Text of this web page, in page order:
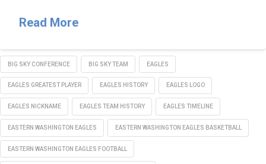
Read More
BIG SKY CONFERENCE BIG SKY TEAM EAGLES
EAGLES GREATEST PLAYER EAGLES HISTORY EAGLES LOGO
EAGLES NICKNAME EAGLES TEAM HISTORY EAGLES TIMELINE
EASTERN WASHINGTON EAGLES EASTERN WASHINGTON EAGLES BASKETBALL
EASTERN WASHINGTON EAGLES FOOTBALL